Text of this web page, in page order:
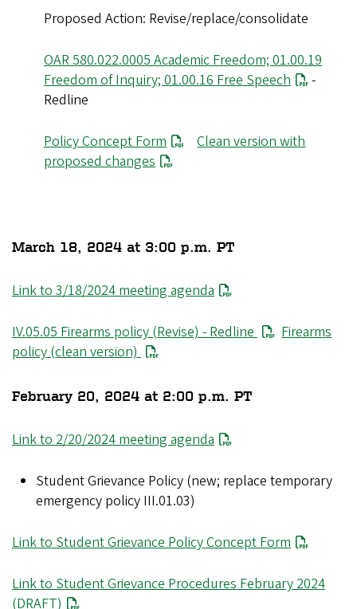
Proposed Action: Revise/replace/consolidate
OAR 580.022.0005 Academic Freedom; 01.00.19
Freedom of Inquiry; 01.00.16 Free Speech
-
Redline
Policy Concept Form
Clean version with
proposed changes
March 18, 2024 at 3:00 p.m. PT
Link to 3/18/2024 meeting agenda
IV.05.05 Firearms policy (Revise) - Redline
Firearms
policy (clean version)
February 20, 2024 at 2:00 p.m. PT
Link to 2/20/2024 meeting agenda
Student Grievance Policy (new; replace temporary
emergency policy III.01.03)
Link to Student Grievance Policy Concept Form
Link to Student Grievance Procedures February 2024
(DRAFT)